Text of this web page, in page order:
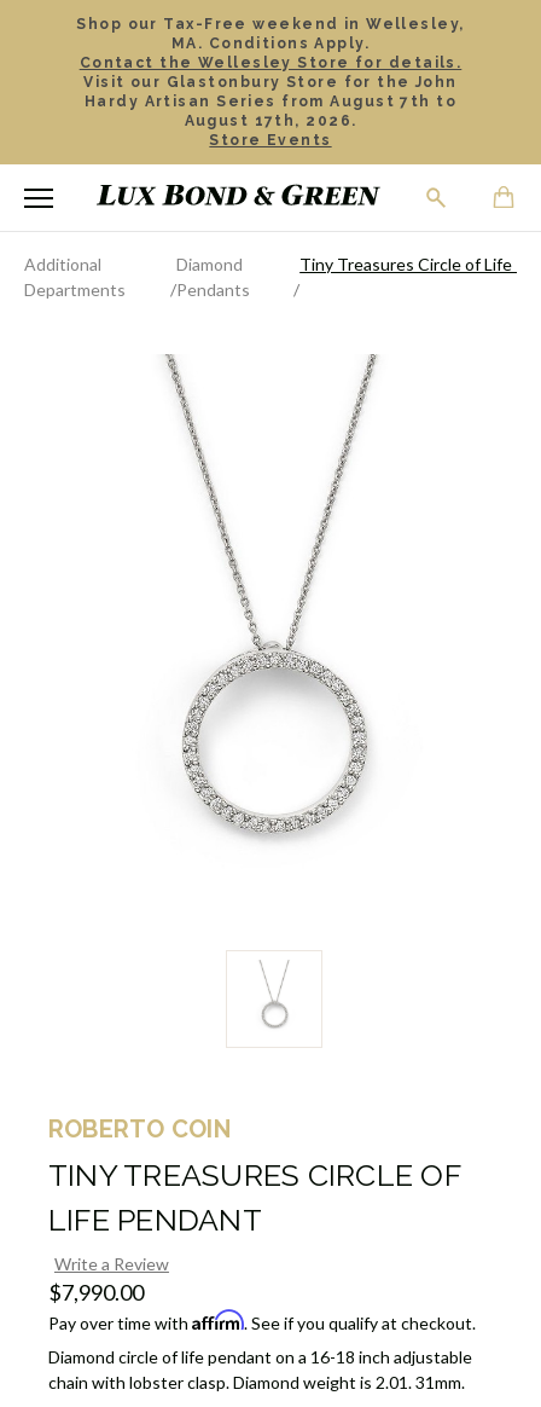
Shop our Tax-Free weekend in Wellesley,
MA. Conditions Apply.
Contact the Wellesley Store for details.
Visit our Glastonbury Store for the John
Hardy Artisan Series from August 7th to
August 17th, 2026.
Store Events
Additional
Departments
Diamond
Pendants
Tiny Treasures Circle of Life
ROBERTO COIN
TINY TREASURES CIRCLE OF
LIFE PENDANT
Write a Review
$7,990.00
Pay over time with Affirm. See if you qualify at checkout.
Diamond circle of life pendant on a 16-18 inch adjustable
chain with lobster clasp. Diamond weight is 2.01. 31mm.